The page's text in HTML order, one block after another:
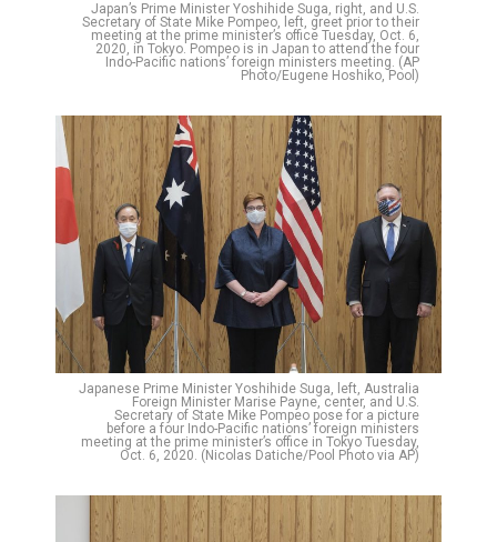
Japan’s Prime Minister Yoshihide Suga, right, and U.S.
Secretary of State Mike Pompeo, left, greet prior to their
meeting at the prime minister’s office Tuesday, Oct. 6,
2020, in Tokyo. Pompeo is in Japan to attend the four
Indo-Pacific nations’ foreign ministers meeting. (AP
Photo/Eugene Hoshiko, Pool)
Japanese Prime Minister Yoshihide Suga, left, Australia
Foreign Minister Marise Payne, center, and U.S.
Secretary of State Mike Pompeo pose for a picture
before a four Indo-Pacific nations’ foreign ministers
meeting at the prime minister’s office in Tokyo Tuesday,
Oct. 6, 2020. (Nicolas Datiche/Pool Photo via AP)